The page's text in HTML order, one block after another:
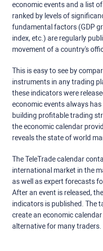
economic events and a list
ranked by levels of
fundamental factors (GDP
index, etc.) are regularly
movement of a country's
This is easy to see by
instruments in any trading
these indicators were
economic events always
building profitable trading
the economic calendar
reveals the state of world
The TeleTrade calendar
international market in the
as well as expert forecasts
After an event is released,
indicators is published. The
create an economic
alternative for many traders.